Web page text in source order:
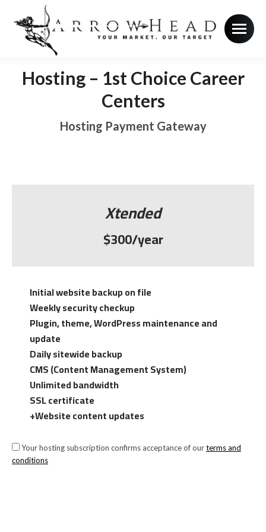
Hosting – 1st Choice Career
Centers
Hosting Payment Gateway
Xtended
$300/year
Initial website backup on file
Weekly security checkup
Plugin, theme, WordPress maintenance and
update
Daily sitewide backup
CMS (Content Management System)
Unlimited bandwidth
SSL certificate
+Website content updates
Your hosting subscription confirms acceptance of ourterms and
conditions